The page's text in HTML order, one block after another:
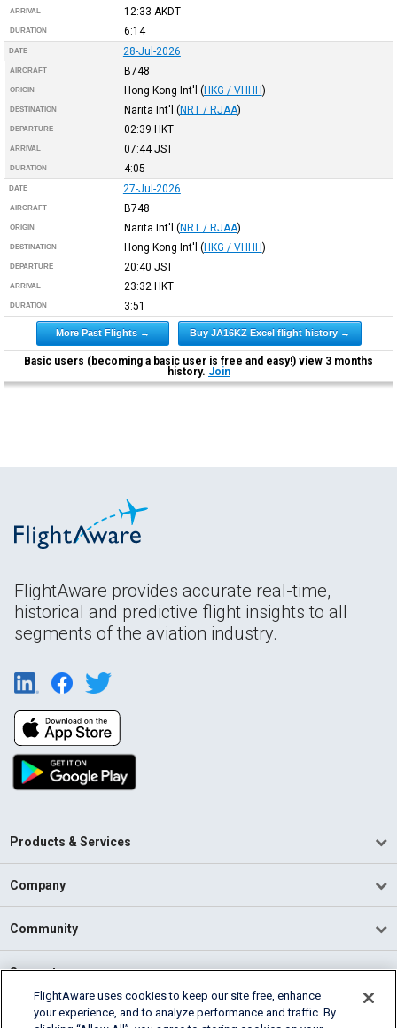
ARRIVAL 12:33 AKDT
DURATION 6:14
DATE 28-Jul-2026
AIRCRAFT B748
ORIGIN Hong Kong Int'l (HKG / VHHH)
DESTINATION Narita Int'l (NRT / RJAA)
DEPARTURE 02:39 HKT
ARRIVAL 07:44JST
DURATION 4:05
DATE 27-Jul-2026
AIRCRAFT B748
ORIGIN Narita Int'l (NRT / RJAA)
DESTINATION Hong Kong Int'l (HKG / VHHH)
DEPARTURE 20:40 JST
ARRIVAL 23:32 HKT
DURATION 3:51
More Past Flights → Buy JA16KZ Excel flight history →
Basic users (becoming a basic user is free and easy!) view 3 months
history. Join
FlightAware provides accurate real-time,
historical and predictive flight insights to all
segments of the aviation industry.
Products & Services
Company
Community
Support
English (USA)
FlightAware uses cookies to keep our site free, enhance
your experience, and to analyze performance and traffic. By